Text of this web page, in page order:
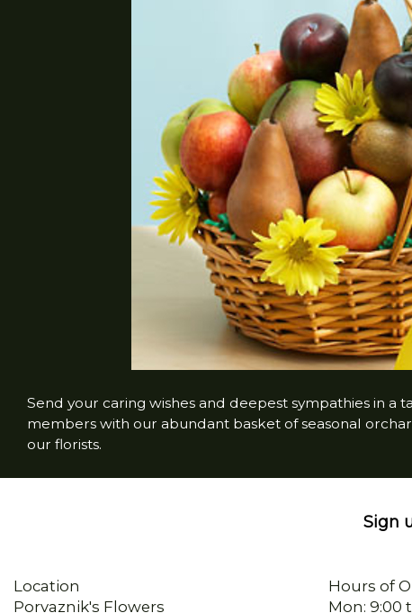
Send your caring wishes and deepest sympathies in a
members with our abundant basket of seasonal
our florists.
Sign
Location
Porvaznik's Flowers
Hours of
Mon: 9:00